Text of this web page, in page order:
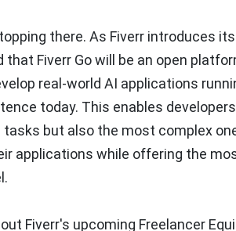
there. As Fiverr introduces
that Fiverr Go will be an open
real-world AI applications
today. This enables
but also the most complex
applications while offering the
Fiverr's upcoming Freelancer